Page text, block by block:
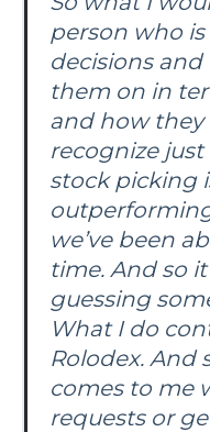
person who
decisions and
them on in
and how they
recognize
stock picking
we’ve been
time. And so
guessing
What I do
Rolodex. And
comes to me
requests or